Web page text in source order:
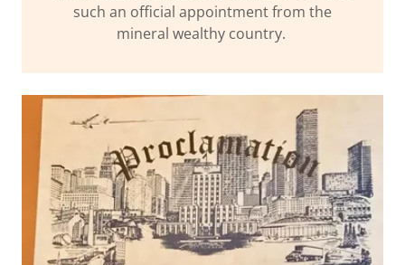
such an official appointment from the
mineral wealthy country.